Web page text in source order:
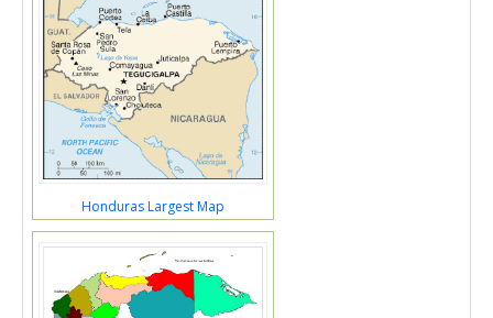
Honduras Largest Map